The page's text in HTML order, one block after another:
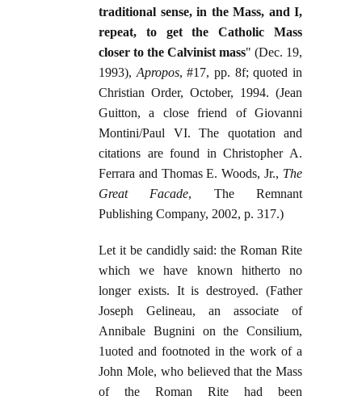
traditional sense, in the Mass, and I,
repeat, to get the Catholic Mass
closer to the Calvinist mass" (Dec. 19,
1993), Apropos, #17, pp. 8f; quoted in
Christian Order, October, 1994. (Jean
Guitton, a close friend of Giovanni
Montini/Paul VI. The quotation and
citations are found in Christopher A.
Ferrara and Thomas E. Woods, Jr., The
Great Facade, The Remnant
Publishing Company, 2002, p. 317.)
Let it be candidly said: the Roman Rite
which we have known hitherto no
longer exists. It is destroyed. (Father
Joseph Gelineau, an associate of
Annibale Bugnini on the Consilium,
1uoted and footnoted in the work of a
John Mole, who believed that the Mass
of the Roman Rite had been